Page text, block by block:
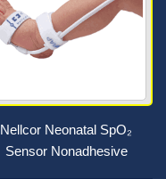
Nellcor Neonatal SpO₂
Sensor Nonadhesive